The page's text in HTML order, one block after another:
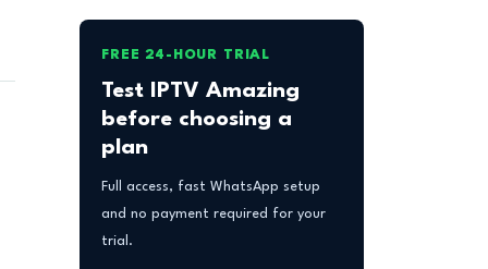
FREE 24-HOUR TRIAL
Test IPTV Amazing
before choosing a
plan
Full access, fast WhatsApp setup
and no payment required for your
trial.